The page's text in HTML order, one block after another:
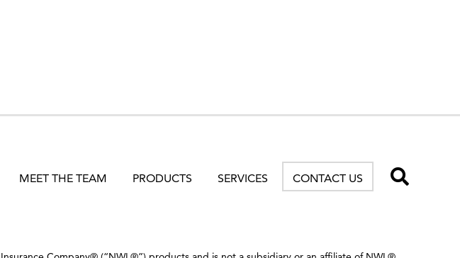
MEET THE TEAM PRODUCTS SERVICES CONTACT US